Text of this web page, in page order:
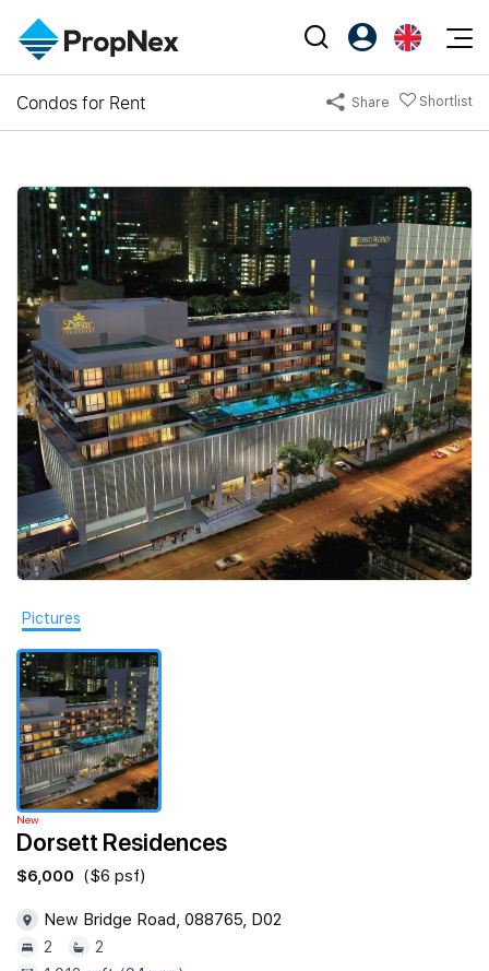
Events
XPO
Workshop
Editorial
News
Perspectives
Reports
Buy
Sell
Rent
New Launch
Overseas
Business Space
PN-Valuation
Agents
NexLevel Advantage
Success Hub
Our Training
PWS Agent
SalesTech System
Our Leadership
Join Us
PropNex Friends
Investors
Support
Agent Suite
Condos for Rent Share Shortlist
Pictures
New
Dorsett Residences
$6,000 ($6 psf)
New Bridge Road, 088765, D02
2
2